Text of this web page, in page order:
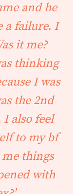
and he
a failure. I
it me?
thinking
I was
the 2nd
I also feel
to my bf
things
with